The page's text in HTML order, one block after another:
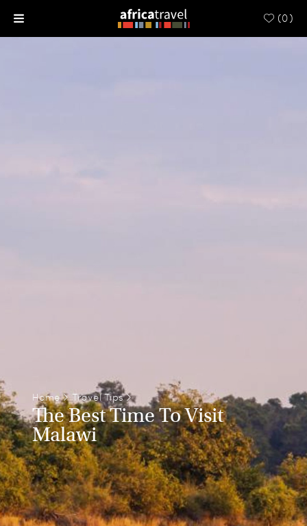
(0)
Home> Travel Tips>
The Best Time To Visit
Malawi